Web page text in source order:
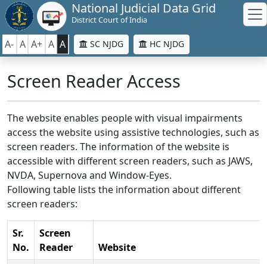
National Judicial Data Grid
District Court of India
A- A A+ A A SC NJDG HC NJDG
Screen Reader Access
The website enables people with visual impairments
access the website using assistive technologies, such as
screen readers. The information of the website is
accessible with different screen readers, such as JAWS,
NVDA, Supernova and Window-Eyes.
Following table lists the information about different
screen readers:
Sr.
No.
Screen
Reader
Website